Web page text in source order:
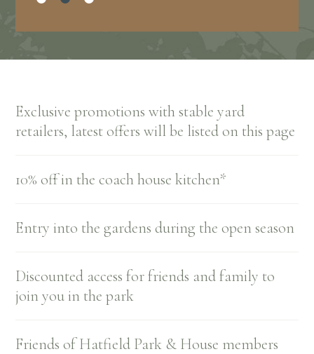
Exclusive promotions with stable yard
retailers, latest offers will be listed on this page
10% off in the coach house kitchen*
Entry into the gardens during the open season
Discounted access for friends and family to
join you in the park
Friends of Hatfield Park & House members